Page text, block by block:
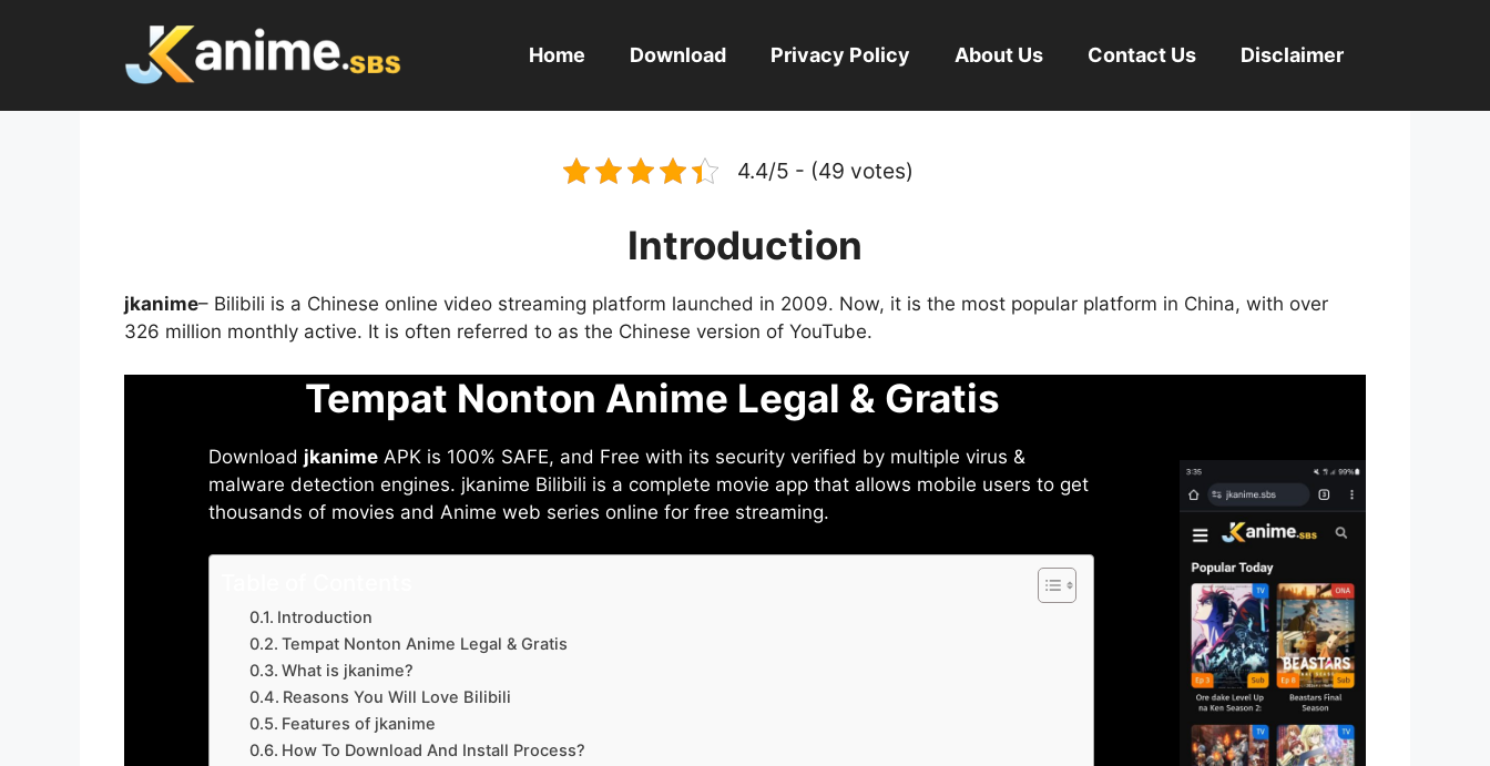
Home Download Privacy Policy About Us Contact Us Disclaimer
4.4/5 - (49 votes)
Introduction
jkanime– Bilibili is a Chinese online video streaming platform launched in 2009. Now, it is the most popular platform in China, with over
326 million monthly active. It is often referred to as the Chinese version of YouTube.
Tempat Nonton Anime Legal & Gratis
Download jkanime APK is 100% SAFE, and Free with its security verified by multiple virus &
malware detection engines. jkanime Bilibili is a complete movie app that allows mobile users to get
thousands of movies and Anime web series online for free streaming.
Introduction
Tempat Nonton Anime Legal & Gratis
What is jkanime?
Reasons You Will Love Bilibili
Features of jkanime
How To Download And Install Process?